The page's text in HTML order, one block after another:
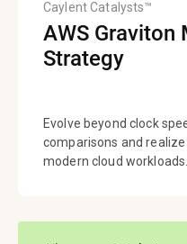
Caylent Catalysts™
AWS Graviton
Strategy
Evolve beyond clock
comparisons and
modern cloud workloads.